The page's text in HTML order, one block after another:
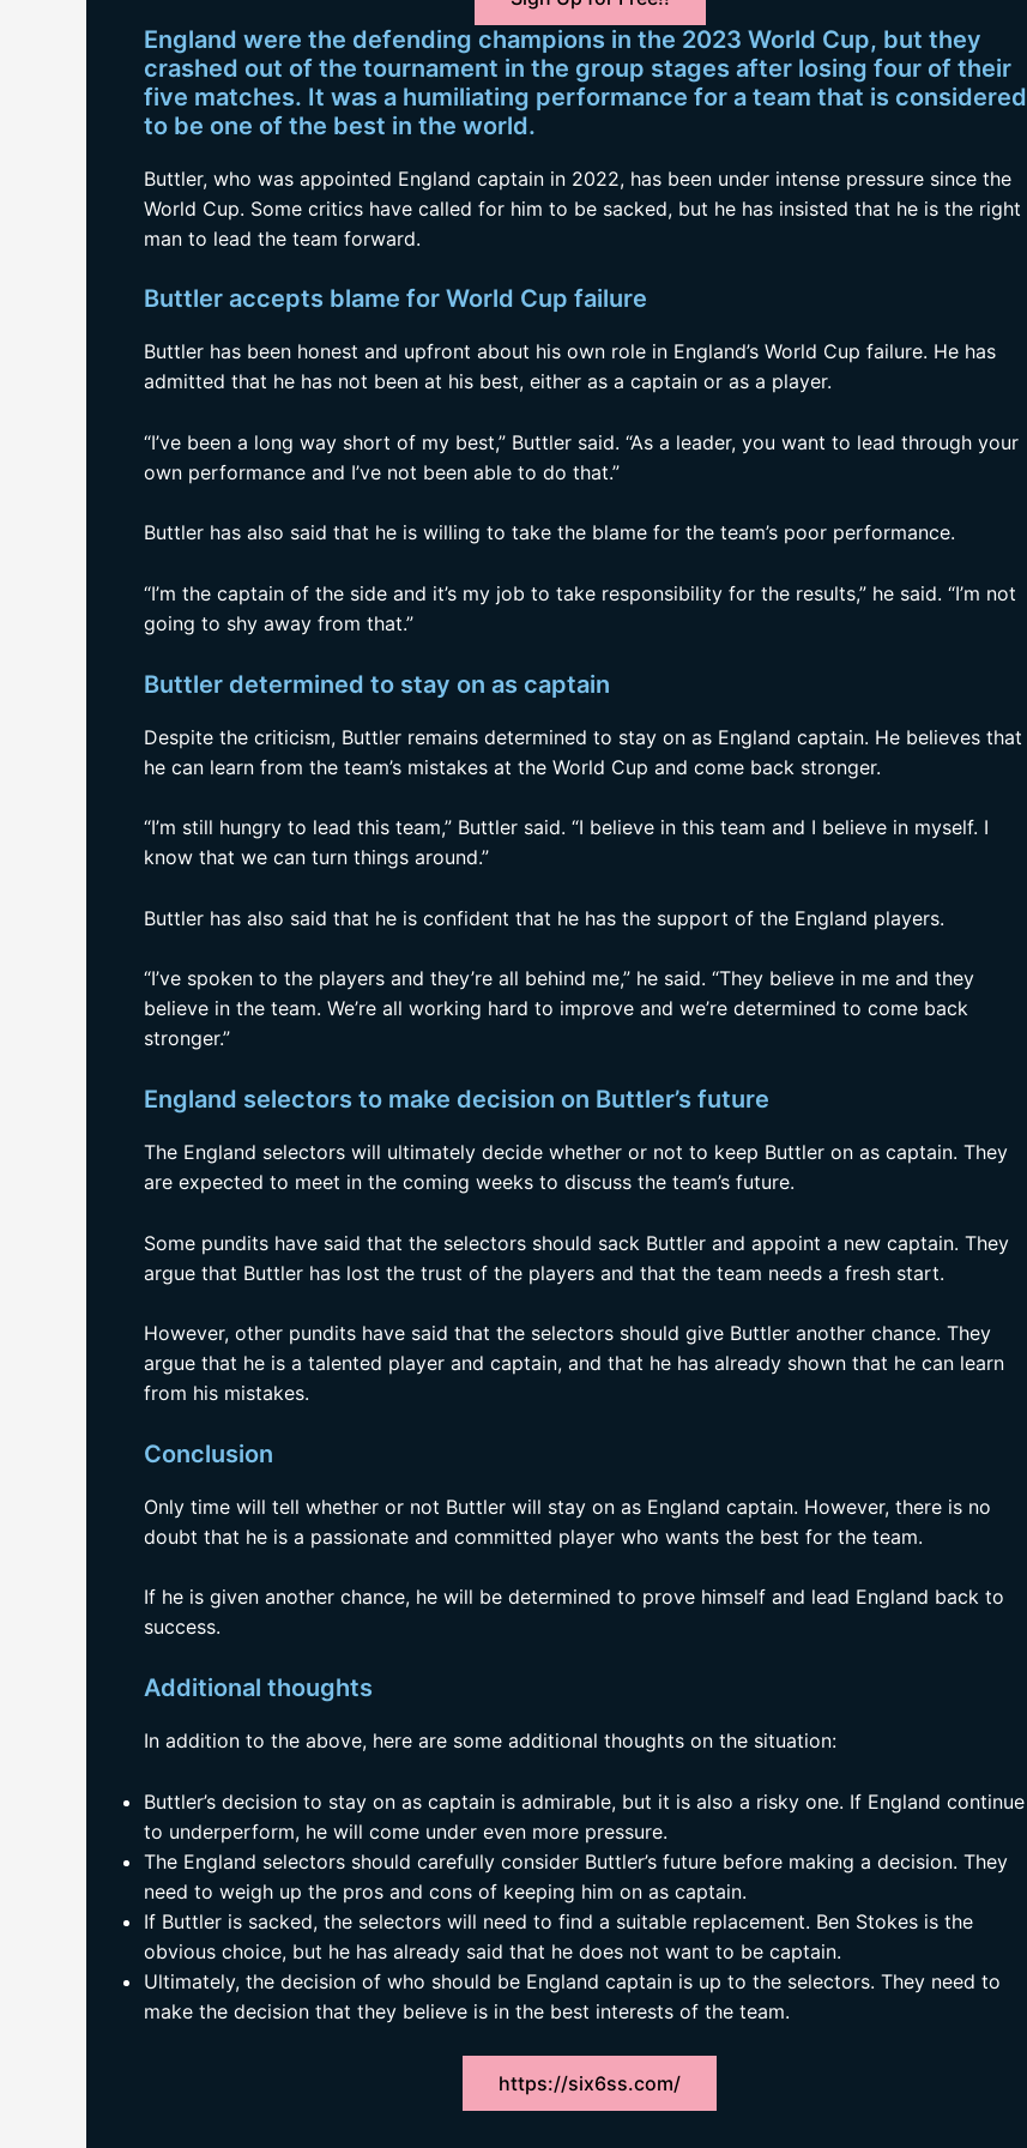
England were the defending champions in the 2023 World Cup, but they
crashed out of the tournament in the group stages after losing four of their
five matches. It was a humiliating performance for a team that is considered
to be one of the best in the world.
Buttler, who was appointed England captain in 2022, has been under intense pressure since the
World Cup. Some critics have called for him to be sacked, but he has insisted that he is the right
man to lead the team forward.
Buttler accepts blame for World Cup failure
Buttler has been honest and upfront about his own role in England’s World Cup failure. He has
admitted that he has not been at his best, either as a captain or as a player.
“I’ve been a long way short of my best,” Buttler said. “As a leader, you want to lead through your
own performance and I’ve not been able to do that.”
Buttler has also said that he is willing to take the blame for the team’s poor performance.
“I’m the captain of the side and it’s my job to take responsibility for the results,” he said. “I’m not
going to shy away from that.”
Buttler determined to stay on as captain
Despite the criticism, Buttler remains determined to stay on as England captain. He believes that
he can learn from the team’s mistakes at the World Cup and come back stronger.
“I’m still hungry to lead this team,” Buttler said. “I believe in this team and I believe in myself. I
know that we can turn things around.”
Buttler has also said that he is confident that he has the support of the England players.
“I’ve spoken to the players and they’re all behind me,” he said. “They believe in me and they
believe in the team. We’re all working hard to improve and we’re determined to come back
stronger.”
England selectors to make decision on Buttler’s future
The England selectors will ultimately decide whether or not to keep Buttler on as captain. They
are expected to meet in the coming weeks to discuss the team’s future.
Some pundits have said that the selectors should sack Buttler and appoint a new captain. They
argue that Buttler has lost the trust of the players and that the team needs a fresh start.
However, other pundits have said that the selectors should give Buttler another chance. They
argue that he is a talented player and captain, and that he has already shown that he can learn
from his mistakes.
Conclusion
Only time will tell whether or not Buttler will stay on as England captain. However, there is no
doubt that he is a passionate and committed player who wants the best for the team.
If he is given another chance, he will be determined to prove himself and lead England back to
success.
Additional thoughts
In addition to the above, here are some additional thoughts on the situation:
Buttler’s decision to stay on as captain is admirable, but it is also a risky one. If England continue
to underperform, he will come under even more pressure.
The England selectors should carefully consider Buttler’s future before making a decision. They
need to weigh up the pros and cons of keeping him on as captain.
If Buttler is sacked, the selectors will need to find a suitable replacement. Ben Stokes is the
obvious choice, but he has already said that he does not want to be captain.
Ultimately, the decision of who should be England captain is up to the selectors. They need to
make the decision that they believe is in the best interests of the team.
https://six6ss.com/